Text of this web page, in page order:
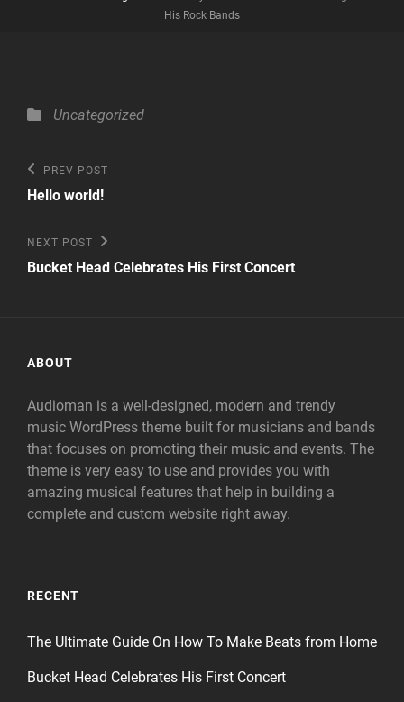
His Rock Bands
Categories
Uncategorized
Post
navigation
Previous
Post
PREV POST
Hello world!
Next
Post
NEXT POST
Bucket Head Celebrates His First Concert
ABOUT
Audioman is a well-designed, modern and trendy
music WordPress theme built for musicians and bands
that focuses on promoting their music and events. The
theme is very easy to use and provides you with
amazing musical features that help in building a
complete and custom website right away.
RECENT
The Ultimate Guide On How To Make Beats from Home
Bucket Head Celebrates His First Concert